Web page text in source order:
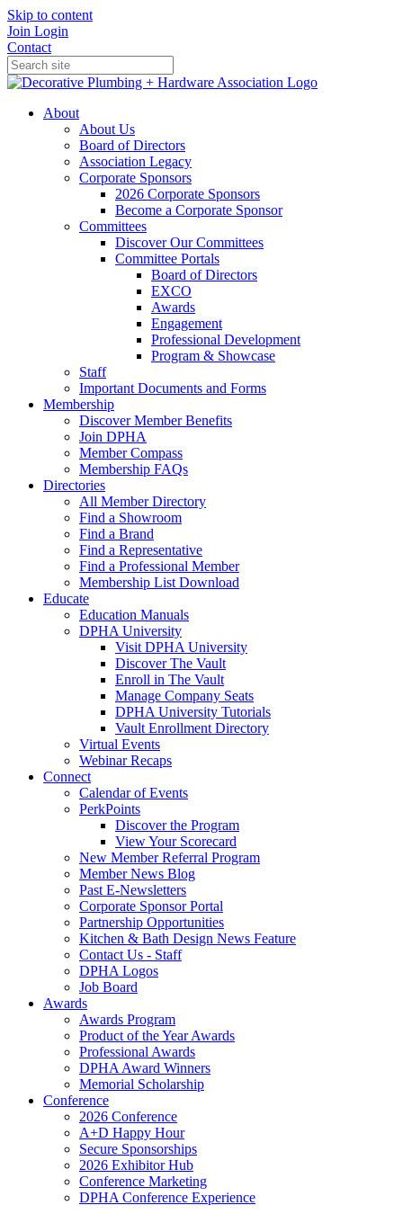
Skip to content
Join Login
Contact
About
About Us
Board of Directors
Association Legacy
Corporate Sponsors
2026 Corporate Sponsors
Become a Corporate Sponsor
Committees
Discover Our Committees
Committee Portals
Board of Directors
EXCO
Awards
Engagement
Professional Development
Program & Showcase
Staff
Important Documents and Forms
Membership
Discover Member Benefits
Join DPHA
Member Compass
Membership FAQs
Directories
All Member Directory
Find a Showroom
Find a Brand
Find a Representative
Find a Professional Member
Membership List Download
Educate
Education Manuals
DPHA University
Visit DPHA University
Discover The Vault
Enroll in The Vault
Manage Company Seats
DPHA University Tutorials
Vault Enrollment Directory
Virtual Events
Webinar Recaps
Connect
Calendar of Events
PerkPoints
Discover the Program
View Your Scorecard
New Member Referral Program
Member News Blog
Past E-Newsletters
Corporate Sponsor Portal
Partnership Opportunities
Kitchen & Bath Design News Feature
Contact Us - Staff
DPHA Logos
Job Board
Awards
Awards Program
Product of the Year Awards
Professional Awards
DPHA Award Winners
Memorial Scholarship
Conference
2026 Conference
A+D Happy Hour
Secure Sponsorships
2026 Exhibitor Hub
Conference Marketing
DPHA Conference Experience